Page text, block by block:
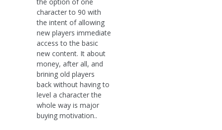
character to 90 with
the intent of allowing
new players immediate
access to the basic
new content. It about
money, after all, and
brining old players
back without having to
level a character the
whole way is major
buying motivation..